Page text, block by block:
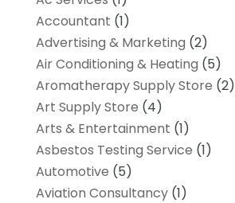
Accountant (1)
Advertising & Marketing (2)
Air Conditioning & Heating (5)
Aromatherapy Supply Store (2)
Art Supply Store (4)
Arts & Entertainment (1)
Asbestos Testing Service (1)
Automotive (5)
Aviation Consultancy(1)